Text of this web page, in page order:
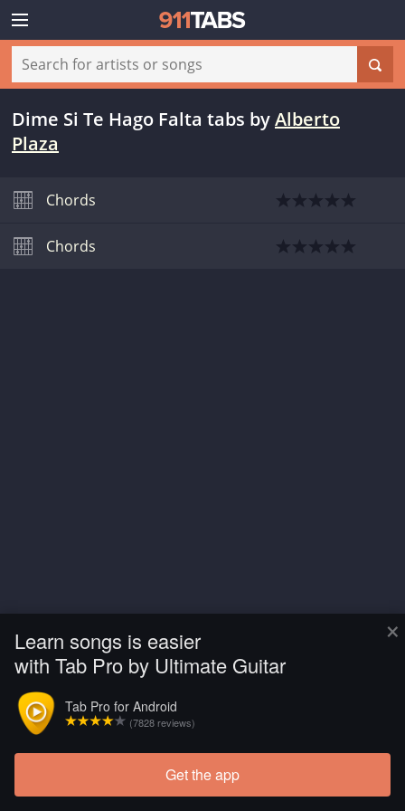
×
Learn songs is easier
with Tab Pro by Ultimate Guitar
Tab Pro for Android
(7828 reviews)
Get the app
Dime Si Te Hago Falta tabs byAlberto
Plaza
Chords
Chords